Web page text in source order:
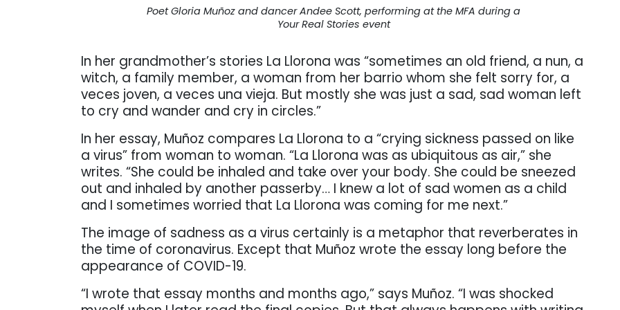
Poet Gloria Muñoz and dancer Andee Scott, performing at the MFA during a
Your Real Stories event
In her grandmother’s stories La Llorona was “sometimes an old friend, a nun, a
witch, a family member, a woman from her barrio whom she felt sorry for, a
veces joven, a veces una vieja. But mostly she was just a sad, sad woman left
to cry and wander and cry in circles.”
In her essay, Muñoz compares La Llorona to a “crying sickness passed on like
a virus” from woman to woman. “La Llorona was as ubiquitous as air,” she
writes. “She could be inhaled and take over your body. She could be sneezed
out and inhaled by another passerby… I knew a lot of sad women as a child
and I sometimes worried that La Llorona was coming for me next.”
The image of sadness as a virus certainly is a metaphor that reverberates in
the time of coronavirus. Except that Muñoz wrote the essay long before the
appearance of COVID-19.
“I wrote that essay months and months ago,” says Muñoz. “I was shocked